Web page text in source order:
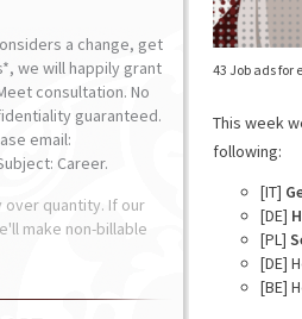
43 Job ads for
This week
following:
[IT]
[DE]
[PL]
[DE]
[BE]
a change, get
we will happily grant
consultation. No
guaranteed.
email:
Career.
over quantity. If our
make non-billable